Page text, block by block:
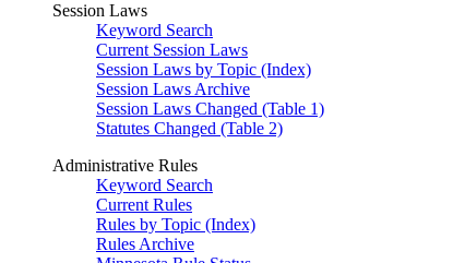
Session Laws
Keyword Search
Current Session Laws
Session Laws by Topic (Index)
Session Laws Archive
Session Laws Changed (Table 1)
Statutes Changed (Table 2)
Administrative Rules
Keyword Search
Current Rules
Rules by Topic (Index)
Rules Archive